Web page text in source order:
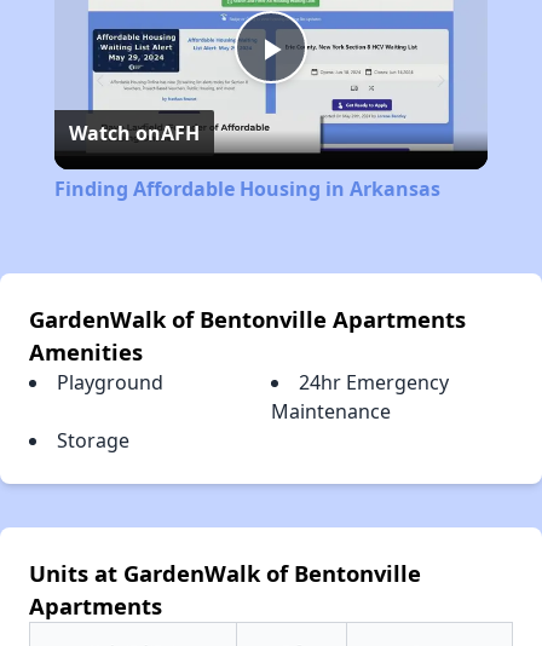
Play
Video
Watch onAFH
Finding Affordable Housing in Arkansas
GardenWalk of Bentonville Apartments
Amenities
Playground
24hr Emergency
Maintenance
Storage
Units at GardenWalk of Bentonville
Apartments